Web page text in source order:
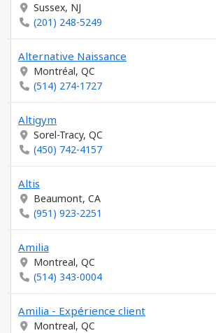
Sussex, NJ
(201) 248-5249
Alternative Naissance
Montréal, QC
(514) 274-1727
Altigym
Sorel-Tracy, QC
(450) 742-4157
Altis
Beaumont, CA
(951) 923-2251
Amilia
Montreal, QC
(514) 343-0004
Amilia - Expérience client
Montreal, QC